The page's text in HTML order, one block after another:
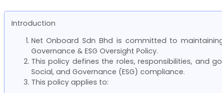
Introduction
Net Onboard Sdn Bhd is committed to
Governance & ESG Oversight Policy.
This policy defines the roles, responsibilities, and
Social, and Governance (ESG) compliance.
This policy applies to: